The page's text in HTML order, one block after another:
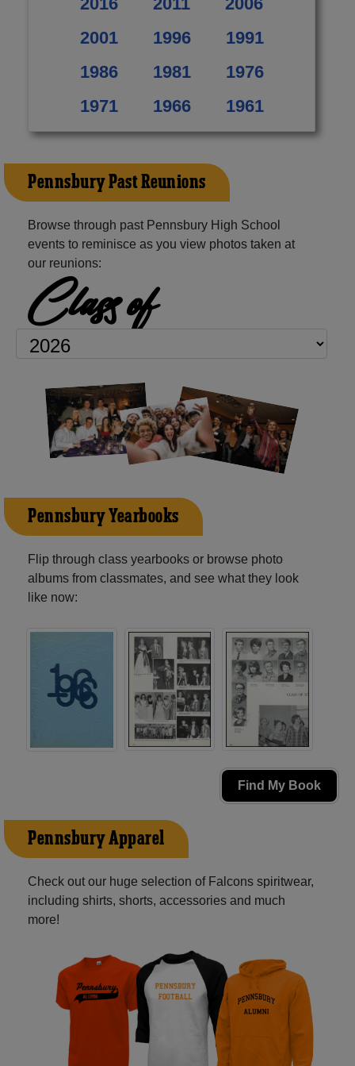
2001
1996
1991
1986
1981
1976
1971
1966 1961
Pennsbury Past Reunions
Browse through past Pennsbury High School
events to reminisce as you view photos taken at
our reunions:
Class of
Pennsbury Yearbooks
Flip through class yearbooks or browse photo
albums from classmates, and see what they look
like now:
Find My Book
Pennsbury Apparel
Check out our huge selection of Falcons spiritwear,
including shirts, shorts, accessories and much
more!